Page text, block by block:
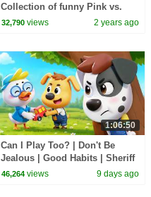
Collection of funny Pink vs.
Black Challenges for kids
32,790 views 2 years ago
1:06:50
Can I Play Too? | Don't Be
Jealous | Good Habits | Sheriff
Labrador | Kids Cartoon |
46,264 views 9 days ago